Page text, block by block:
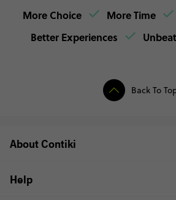
More Choice More Time
Better Experiences
Back To
About Contiki
Help